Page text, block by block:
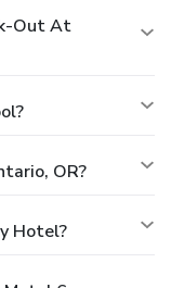
Out At
OR?
Hotel?